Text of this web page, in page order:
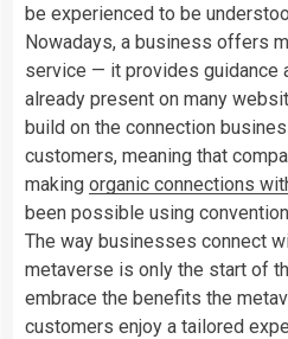
be experienced to be
Nowadays, a business offers
service — it provides guidance
already present on many
build on the connection
customers, meaning that
making organic connections
been possible using
The way businesses connect
metaverse is only the start of
embrace the benefits the
customers enjoy a tailored